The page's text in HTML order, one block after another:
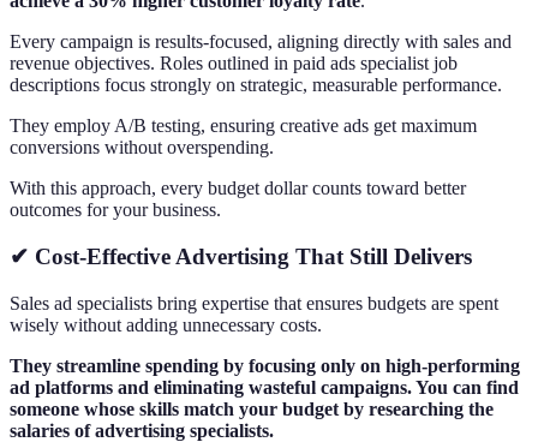
Every campaign is results-focused, aligning directly with sales and
revenue objectives. Roles outlined in paid ads specialist job
descriptions focus strongly on strategic, measurable performance.
They employ A/B testing, ensuring creative ads get maximum
conversions without overspending.
With this approach, every budget dollar counts toward better
outcomes for your business.
✔ Cost-Effective Advertising That Still Delivers
Sales ad specialists bring expertise that ensures budgets are spent
wisely without adding unnecessary costs.
They streamline spending by focusing only on high-performing
ad platforms and eliminating wasteful campaigns. You can find
someone whose skills match your budget by researching the
salaries of advertising specialists.